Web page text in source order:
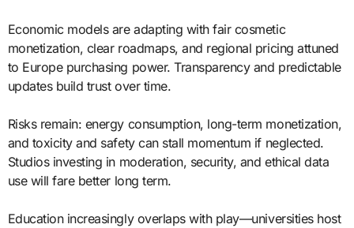
Economic models are adapting with fair cosmetic
monetization, clear roadmaps, and regional pricing attuned
to Europe purchasing power. Transparency and predictable
updates build trust over time.
Risks remain: energy consumption, long-term monetization,
and toxicity and safety can stall momentum if neglected.
Studios investing in moderation, security, and ethical data
use will fare better long term.
Education increasingly overlaps with play—universities host